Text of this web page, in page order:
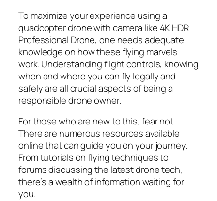
To maximize your experience using a
quadcopter drone with camera like 4K HDR
Professional Drone, one needs adequate
knowledge on how these flying marvels
work. Understanding flight controls, knowing
when and where you can fly legally and
safely are all crucial aspects of being a
responsible drone owner.
For those who are new to this, fear not.
There are numerous resources available
online that can guide you on your journey.
From tutorials on flying techniques to
forums discussing the latest drone tech,
there’s a wealth of information waiting for
you.